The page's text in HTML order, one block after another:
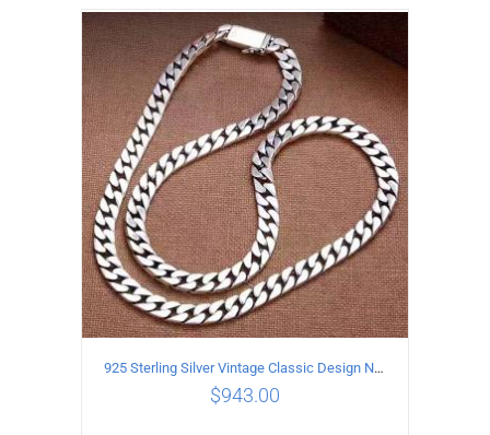
ADD TO CART / DETAILS
925 Sterling Silver Vintage Classic Design Necklace Length 50CM Width 10MM
$943.00